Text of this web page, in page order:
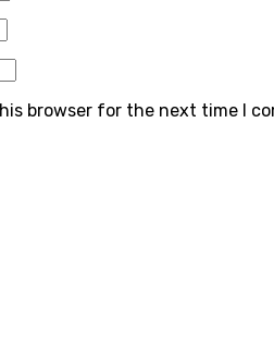
browser for the next time I